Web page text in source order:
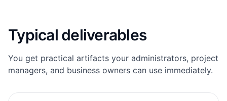
Typical deliverables
You get practical artifacts your administrators, project
managers, and business owners can use immediately.